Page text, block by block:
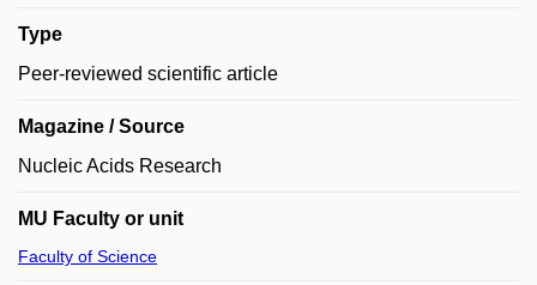
Type
Peer-reviewed scientific article
Magazine / Source
Nucleic Acids Research
MU Faculty or unit
Faculty of Science